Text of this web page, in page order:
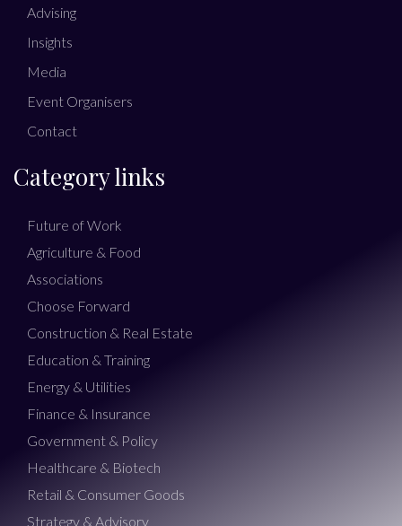
Advising
Insights
Media
Event Organisers
Contact
Category links
Future of Work
Agriculture & Food
Associations
Choose Forward
Construction & Real Estate
Education & Training
Energy & Utilities
Finance & Insurance
Government & Policy
Healthcare & Biotech
Retail & Consumer Goods
Strategy & Advisory